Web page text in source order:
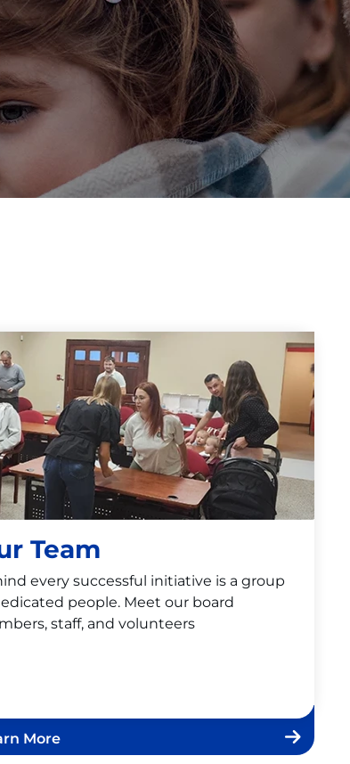
Team
every successful initiative is a group
people. Meet our board
staff, and volunteers
More